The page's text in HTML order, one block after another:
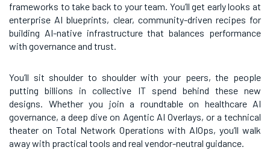
frameworks to take back to your team. You’ll get early looks at
enterprise AI blueprints, clear, community-driven recipes for
building AI-native infrastructure that balances performance
with governance and trust.
You’ll sit shoulder to shoulder with your peers, the people
putting billions in collective IT spend behind these new
designs. Whether you join a roundtable on healthcare AI
governance, a deep dive on Agentic AI Overlays, or a technical
theater on Total Network Operations with AIOps, you’ll walk
away with practical tools and real vendor-neutral guidance.